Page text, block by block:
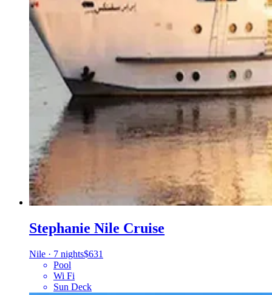
Stephanie Nile Cruise
Nile · 7 nights$631
Pool
Wi Fi
Sun Deck